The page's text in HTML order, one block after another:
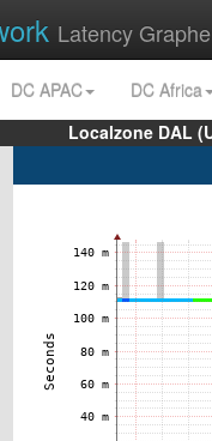
Latency
DC APAC
DC Africa
Localzone DAL